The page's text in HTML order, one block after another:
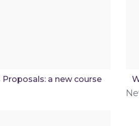
Proposals: a new course